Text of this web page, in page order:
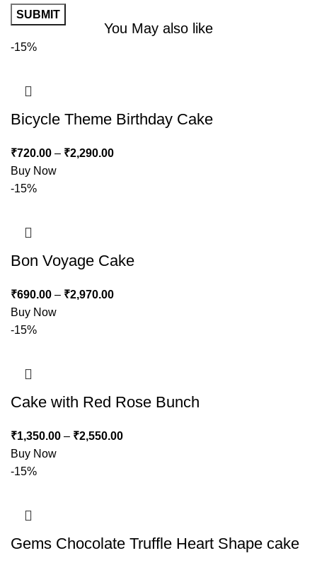
You May also like
-15%
Bicycle Theme Birthday Cake
₹720.00 – ₹2,290.00
Buy Now
-15%
Bon Voyage Cake
₹690.00 – ₹2,970.00
Buy Now
-15%
Cake with Red Rose Bunch
₹1,350.00 – ₹2,550.00
Buy Now
-15%
Gems Chocolate Truffle Heart Shape cake